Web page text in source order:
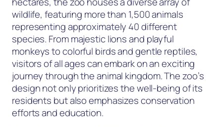
wildlife, featuring more than 1,500 animals
representing approximately 40 different
species. From majestic lions and playful
monkeys to colorful birds and gentle reptiles,
visitors of all ages can embark on an exciting
journey through the animal kingdom. The zoo’s
design not only prioritizes the well-being of its
residents but also emphasizes conservation
efforts and education.